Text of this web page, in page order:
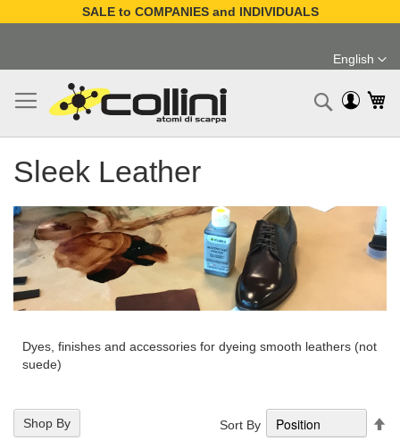
SALE to COMPANIES and INDIVIDUALS
Content
Language
English
Search
Sleek Leather
Dyes, finishes and accessories for dyeing smooth leathers (not
suede)
Sort By
Shop By